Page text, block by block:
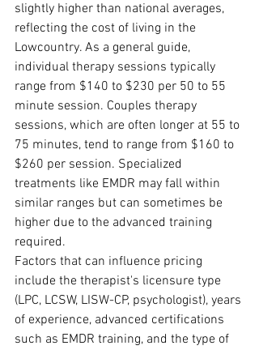
slightly higher than national averages,
reflecting the cost of living in the
Lowcountry. As a general guide,
individual therapy sessions typically
range from $140 to $230 per 50 to 55
minute session. Couples therapy
sessions, which are often longer at 55 to
75 minutes, tend to range from $160 to
$260 per session. Specialized
treatments like EMDR may fall within
similar ranges but can sometimes be
higher due to the advanced training
required.
Factors that can influence pricing
include the therapist's licensure type
(LPC, LCSW, LISW-CP, psychologist), years
of experience, advanced certifications
such as EMDR training, and the type of